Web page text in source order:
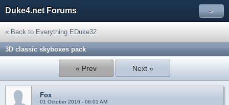
Duke4.net Forums »
« Back to Everything EDuke32
3D classic skyboxes pack
« Prev Next »
Fox
01 October 2016 - 06:01 AM